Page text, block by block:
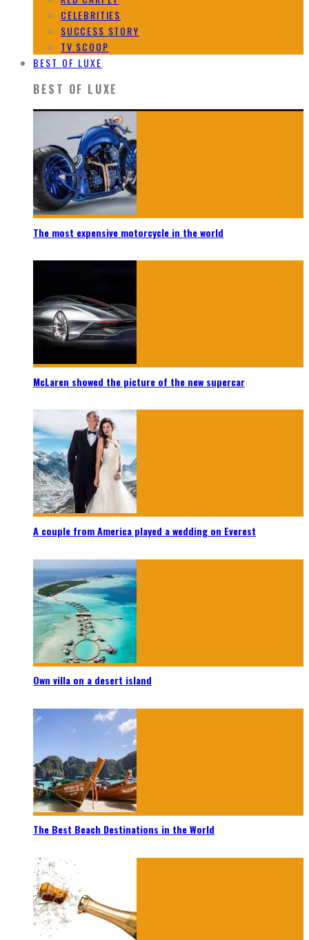
CELEBRITIES
SUCCESS STORY
TV SCOOP
BEST OF LUXE
BEST OF LUXE
The most expensive motorcycle in the world
McLaren showed the picture of the new supercar
A couple from America played a wedding on Everest
Own villa on a desert island
The Best Beach Destinations in the World